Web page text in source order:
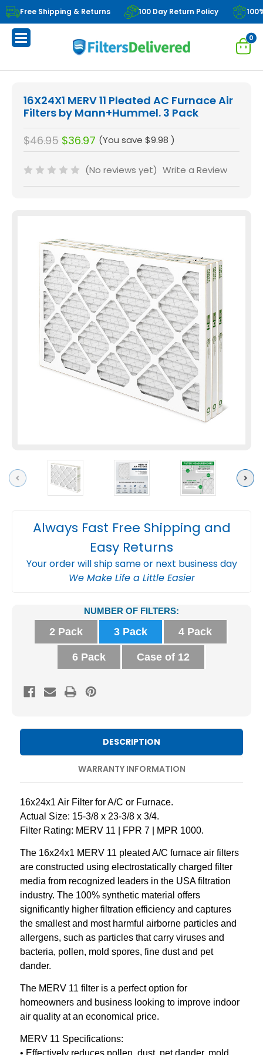
Free Shipping & Returns 100 Day Return Policy
0
Previous Next
Always Fast Free Shipping and
Easy Returns
Your order will ship same or next business day
We Make Life a Little Easier
16X24X1 MERV 11 Pleated AC Furnace Air
Filters by Mann+Hummel. 3 Pack
$46.95 $36.97 (You save $9.98 )
(No reviews yet) Write a Review
Stock:
NUMBER OF FILTERS:
2 Pack 3 Pack 4 Pack
6 Pack Case of 12
DESCRIPTION
WARRANTY INFORMATION
16x24x1 Air Filter for A/C or Furnace.
Actual Size: 15-3/8 x 23-3/8 x 3/4.
Filter Rating: MERV 11 | FPR 7 | MPR 1000.
The 16x24x1 MERV 11 pleated A/C furnace air filters
are constructed using electrostatically charged filter
media from recognized leaders in the USA filtration
industry. The 100% synthetic material offers
significantly higher filtration efficiency and captures
the smallest and most harmful airborne particles and
allergens, such as particles that carry viruses and
bacteria, pollen, mold spores, fine dust and pet
dander.
The MERV 11 filter is a perfect option for
homeowners and business looking to improve indoor
air quality at an economical price.
MERV 11 Specifications: